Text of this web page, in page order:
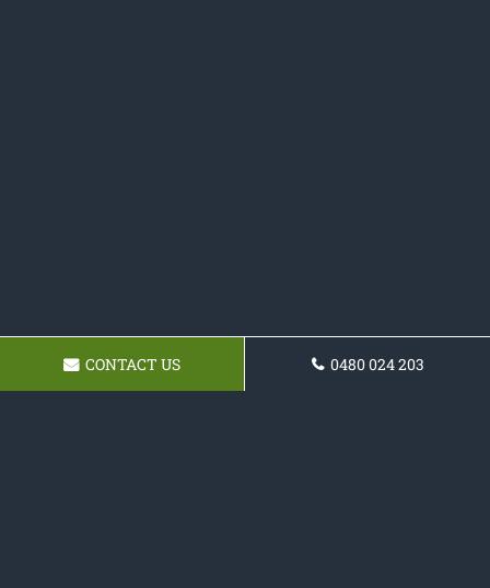
CONTACT US 0480 024 203